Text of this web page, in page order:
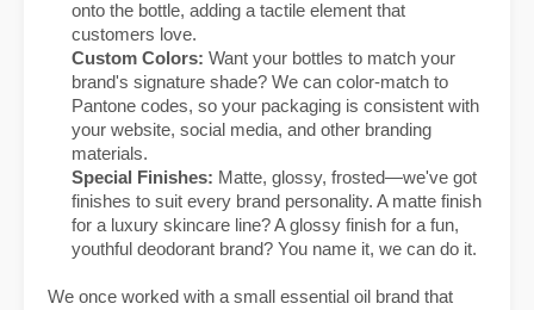
onto the bottle, adding a tactile element that
customers love.
Custom Colors:Want your bottles to match your
brand's signature shade? We can color-match to
Pantone codes, so your packaging is consistent with
your website, social media, and other branding
materials.
Special Finishes: Matte, glossy, frosted—we've got
finishes to suit every brand personality. A matte finish
for a luxury skincare line? A glossy finish for a fun,
youthful deodorant brand? You name it, we can do it.
We once worked with a small essential oil brand that